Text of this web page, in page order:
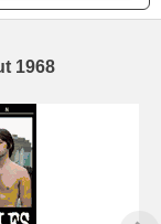
1968